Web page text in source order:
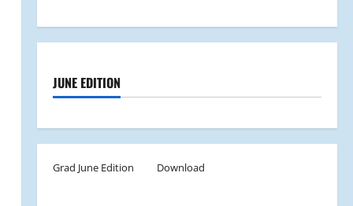
JUNE EDITION
Grad June Edition Download